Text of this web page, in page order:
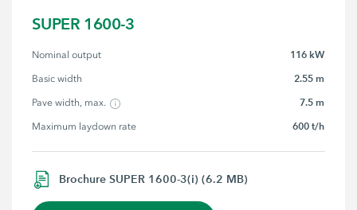
SUPER 1600-3
Nominal output 116 kW
Basic width 2.55 m
Pave width, max. 7.5 m
Maximum laydown rate 600 t/h
Brochure SUPER 1600-3(i) (6.2 MB)